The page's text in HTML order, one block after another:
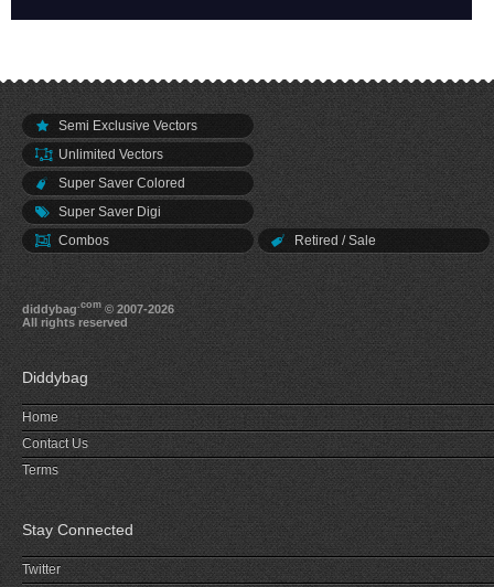
Semi Exclusive Vectors
Unlimited Vectors
Super Saver Colored
Super Saver Digi
Combos
Retired / Sale
diddybag.com © 2007-2026
All rights reserved
Diddybag
Home
Contact Us
Terms
Stay Connected
Twitter